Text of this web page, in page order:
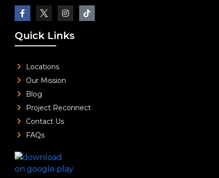
Quick Links
Locations
Our Mission
Blog
Project Reconnect
Contact Us
FAQs